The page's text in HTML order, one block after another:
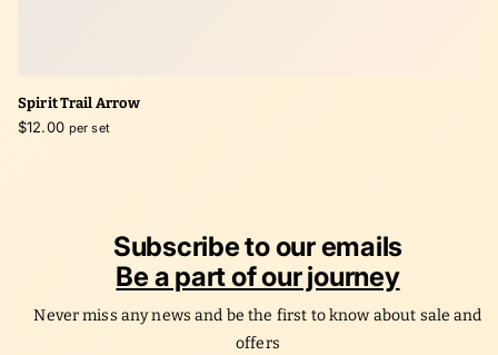
Spirit Trail Arrow
$12.00 per set
Subscribe to our emails
Be a part of our journey
Never miss any news and be the first to know about sale and
offers